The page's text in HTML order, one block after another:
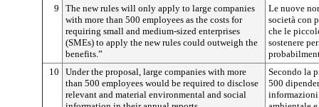
9
The new rules will only apply to large companies
with more than 500 employees as the costs for
requiring small and medium-sized enterprises
(SMEs) to apply the new rules could outweigh the
benefits.”
Le nuove
società con
che le
sostenere
10
Under the proposal, large companies with more
than 500 employees would be required to disclose
relevant and material environmental and social
Secondo la
500